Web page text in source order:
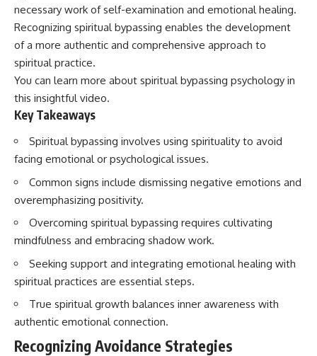
necessary work of self-examination and emotional healing.
Recognizing spiritual bypassing enables the development
of a more authentic and comprehensive approach to
spiritual practice.
You can learn more about spiritual bypassing psychology in
this insightful video.
Key Takeaways
Spiritual bypassing involves using spirituality to avoid
facing emotional or psychological issues.
Common signs include dismissing negative emotions and
overemphasizing positivity.
Overcoming spiritual bypassing requires cultivating
mindfulness and embracing shadow work.
Seeking support and integrating emotional healing with
spiritual practices are essential steps.
True spiritual growth balances inner awareness with
authentic emotional connection.
Recognizing Avoidance Strategies